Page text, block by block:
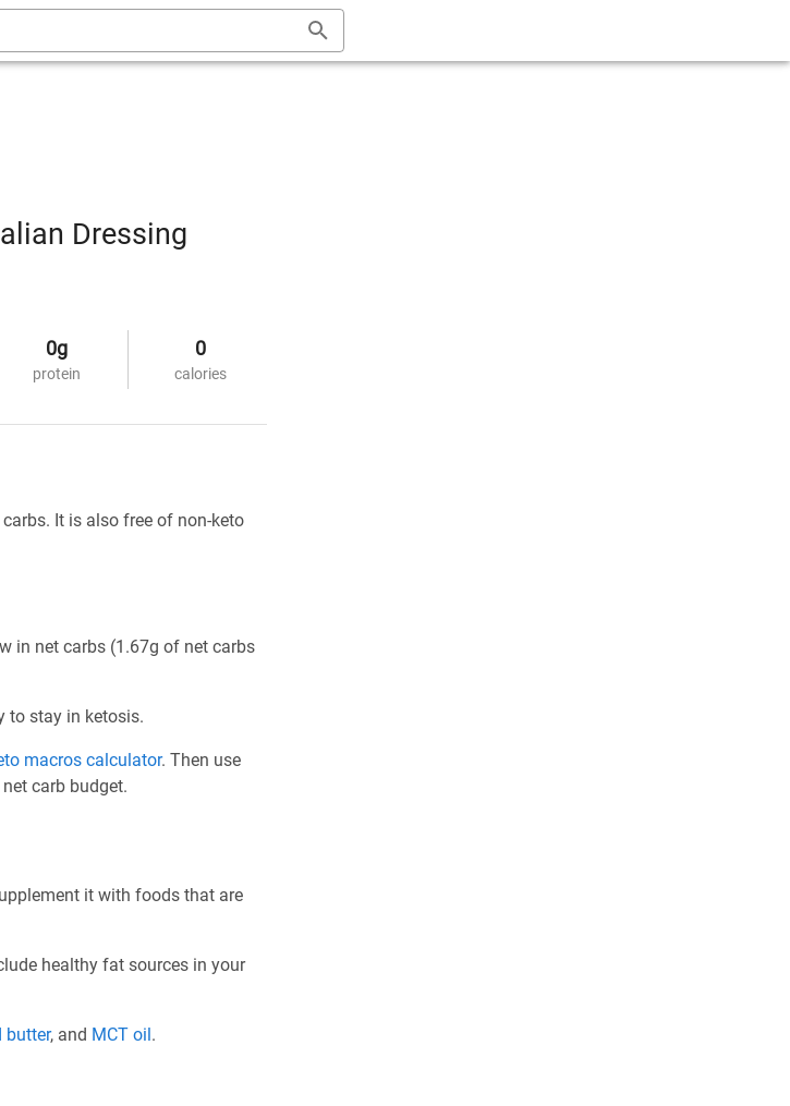
Dressing
0g
protein
0
calories
It is also free of non-keto
in net carbs (1.67g of net carbs
to stay in ketosis.
macros calculator. Then use
carb budget.
it with foods that are
healthy fat sources in your
butter, and MCT oil.